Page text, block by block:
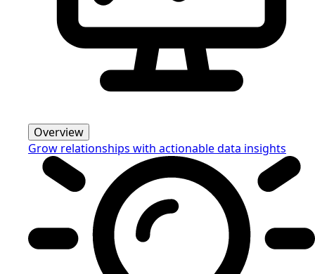
Overview
Grow relationships with actionable data insights